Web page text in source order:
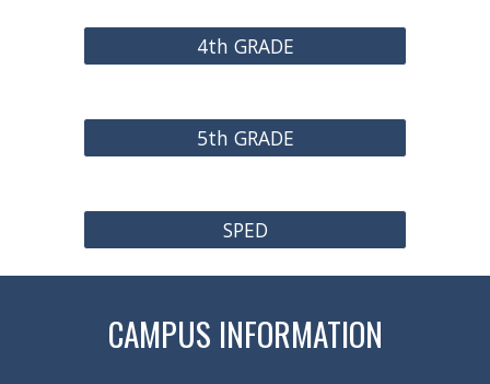
4th GRADE
5th GRADE
SPED
CAMPUS INFORMATION